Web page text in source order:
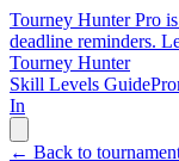
Tourney Hunter Pro
deadline reminders.
Tourney Hunter
Skill Levels Guide
In
← Back to